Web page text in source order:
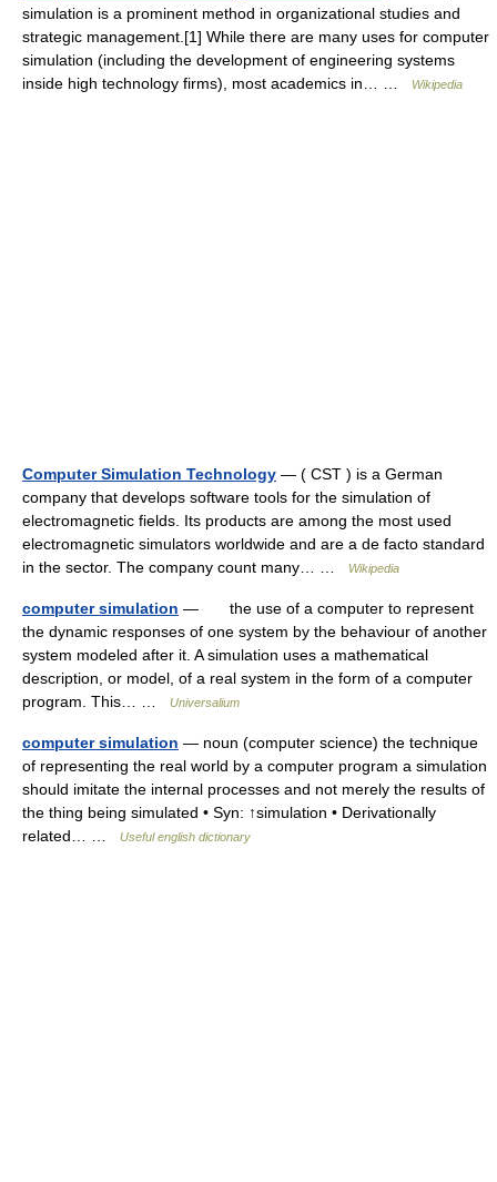
simulation is a prominent method in organizational studies and
strategic management.[1] While there are many uses for computer
simulation (including the development of engineering systems
inside high technology firms), most academics in… …
Wikipedia
Computer Simulation Technology — ( CST ) is a German
company that develops software tools for the simulation of
electromagnetic fields. Its products are among the most used
electromagnetic simulators worldwide and are a de facto standard
in the sector. The company count many… …
Wikipedia
computer simulation — the use of a computer to represent
the dynamic responses of one system by the behaviour of another
system modeled after it. A simulation uses a mathematical
description, or model, of a real system in the form of a computer
program. This… …
Universalium
computer simulation — noun (computer science) the technique
of representing the real world by a computer program a simulation
should imitate the internal processes and not merely the results of
the thing being simulated • Syn: ↑simulation • Derivationally
related… …
Useful english dictionary